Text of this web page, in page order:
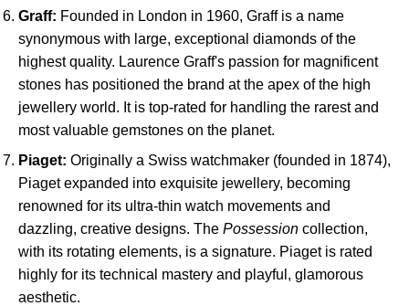
Graff: Founded in London in 1960, Graff is a name
synonymous with large, exceptional diamonds of the
highest quality. Laurence Graff's passion for magnificent
stones has positioned the brand at the apex of the high
jewellery world. It is top-rated for handling the rarest and
most valuable gemstones on the planet.
Piaget: Originally a Swiss watchmaker (founded in 1874),
Piaget expanded into exquisite jewellery, becoming
renowned for its ultra-thin watch movements and
dazzling, creative designs. The Possession collection,
with its rotating elements, is a signature. Piaget is rated
highly for its technical mastery and playful, glamorous
aesthetic.